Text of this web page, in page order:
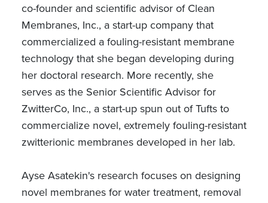
co-founder and scientific advisor of Clean
Membranes, Inc., a start-up company that
commercialized a fouling-resistant membrane
technology that she began developing during
her doctoral research. More recently, she
serves as the Senior Scientific Advisor for
ZwitterCo, Inc., a start-up spun out of Tufts to
commercialize novel, extremely fouling-resistant
zwitterionic membranes developed in her lab.
Ayse Asatekin's research focuses on designing
novel membranes for water treatment, removal